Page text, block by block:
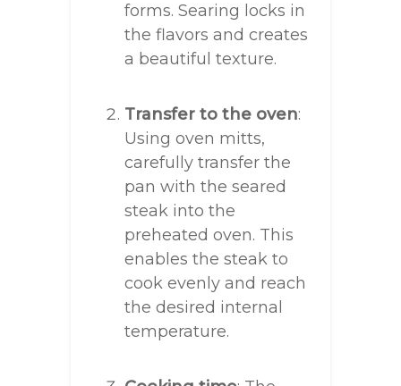
forms. Searing locks in
the flavors and creates
a beautiful texture.
Transfer to the oven:
Using oven mitts,
carefully transfer the
pan with the seared
steak into the
preheated oven. This
enables the steak to
cook evenly and reach
the desired internal
temperature.